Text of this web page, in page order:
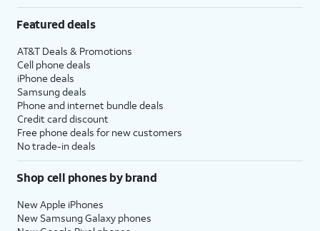
Featured deals
AT&T Deals & Promotions
Cell phone deals
iPhone deals
Samsung deals
Phone and internet bundle deals
Credit card discount
Free phone deals for new customers
No trade-in deals
Shop cell phones by brand
New Apple iPhones
New Samsung Galaxy phones